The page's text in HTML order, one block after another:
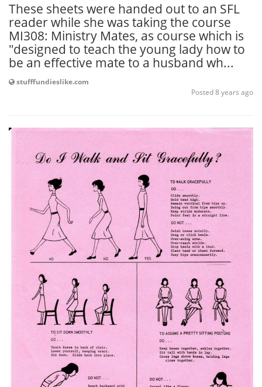
These sheets were handed out to an SFL
reader while she was taking the course
MI308: Ministry Mates, as course which is
"designed to teach the young lady how to
be an effective mate to a husband wh...
stufffundieslike.com
Posted 8 years ago